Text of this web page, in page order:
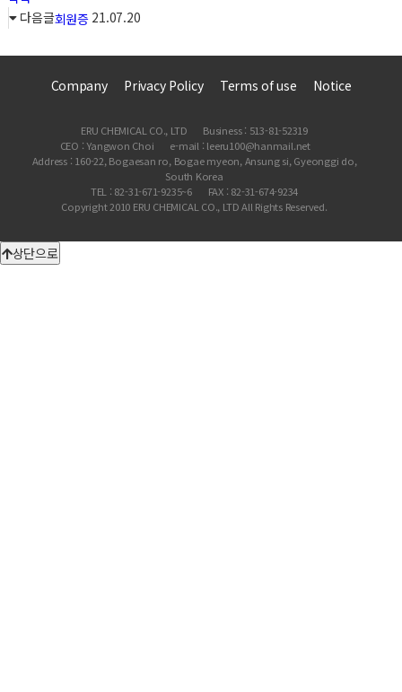
다음글회원증 21.07.20
Company Privacy Policy Terms of use Notice
ERU CHEMICAL CO., LTD
Business : 513-81-52319
CEO : Yangwon Choi
e-mail : leeru100@hanmail.net
Address : 160-22, Bogaesan ro, Bogae myeon, Ansung si, Gyeonggi do,
South Korea
TEL : 82-31-671-9235~6
FAX : 82-31-674-9234
Copyright 2010 ERU CHEMICAL CO., LTD All Rights Reserved.
상단으로